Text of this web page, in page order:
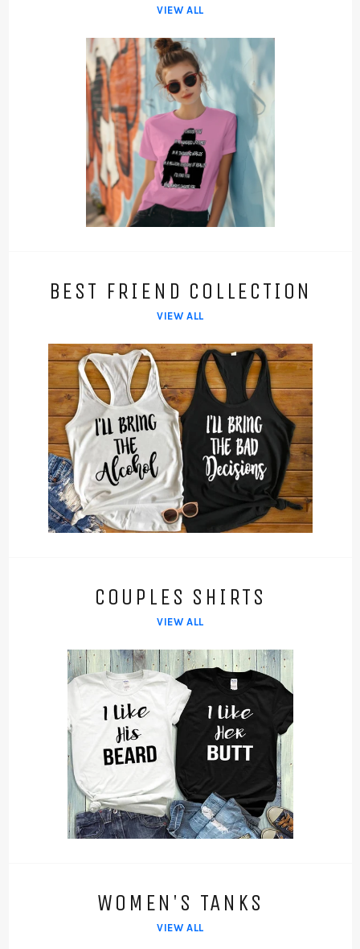
VIEW ALL
BEST FRIEND COLLECTION
VIEW ALL
COUPLES SHIRTS
VIEW ALL
WOMEN'S TANKS
VIEW ALL